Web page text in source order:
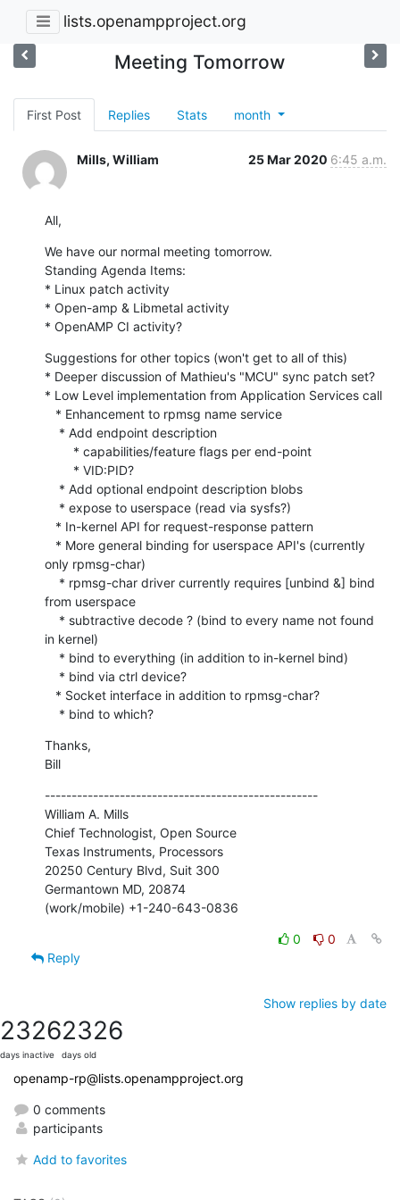
lists.openampproject.org
Meeting Tomorrow
First Post Replies Stats month
Mills, William 25 Mar 2020 6:45 a.m.
All,
We have our normal meeting tomorrow.
Standing Agenda Items:
* Linux patch activity
* Open-amp & Libmetal activity
* OpenAMP CI activity?
Suggestions for other topics (won't get to all of this)
* Deeper discussion of Mathieu's "MCU" sync patch set?
* Low Level implementation from Application Services call
only rpmsg-char)
from userspace
in kernel)
    * bind to which?
Thanks,
Bill
---------------------------------------------------
William A. Mills
Chief Technologist, Open Source
Texas Instruments, Processors
20250 Century Blvd, Suit 300
Germantown MD, 20874
(work/mobile) +1-240-643-0836
0
0
Reply
Show replies by date
2326
days inactive
2326
days old
openamp-rp@lists.openampproject.org
0 comments
participants
Add to favorites